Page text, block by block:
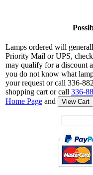
Lamps ordered will
Priority Mail or UPS,
may qualify for a discount
you do not know what
your request or call 336-
shopping cart or call 336-
Home Page and View Cart